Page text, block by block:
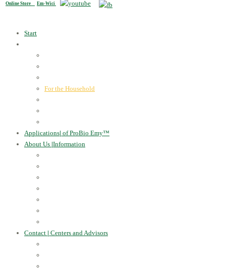
Online Store Em-Wici
Start
For the Household
Applications| of ProBio Emy™
About Us |Information
Contact | Centers and Advisors